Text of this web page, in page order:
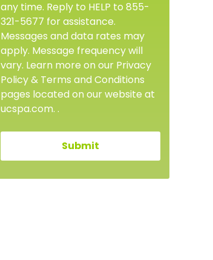
any time. Reply to HELP to 855-
321-5677 for assistance.
Messages and data rates may
apply. Message frequency will
vary. Learn more on our Privacy
Policy & Terms and Conditions
pages located on our website at
ucspa.com. .